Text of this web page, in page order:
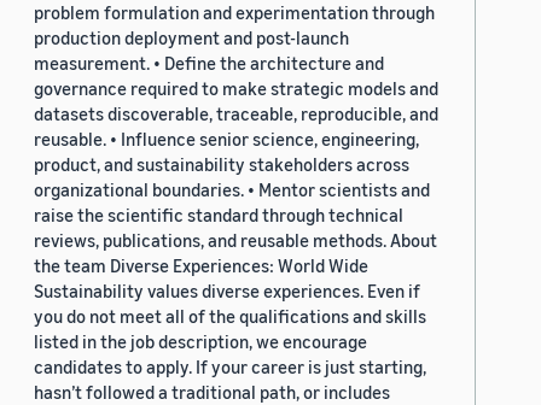
problem formulation and experimentation through
production deployment and post-launch
measurement. • Define the architecture and
governance required to make strategic models and
datasets discoverable, traceable, reproducible, and
reusable. • Influence senior science, engineering,
product, and sustainability stakeholders across
organizational boundaries. • Mentor scientists and
raise the scientific standard through technical
reviews, publications, and reusable methods. About
the team Diverse Experiences: World Wide
Sustainability values diverse experiences. Even if
you do not meet all of the qualifications and skills
listed in the job description, we encourage
candidates to apply. If your career is just starting,
hasn’t followed a traditional path, or includes